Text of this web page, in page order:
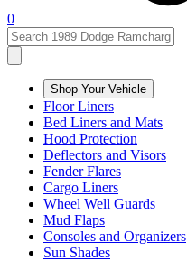
0
Shop Your Vehicle
Floor Liners
Bed Liners and Mats
Hood Protection
Deflectors and Visors
Fender Flares
Cargo Liners
Wheel Well Guards
Mud Flaps
Consoles and Organizers
Sun Shades